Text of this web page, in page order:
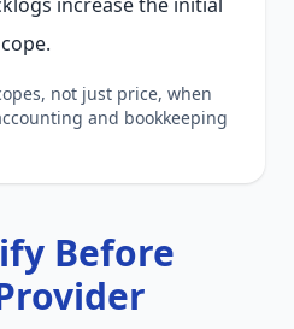
not just price, when
and bookkeeping
Before